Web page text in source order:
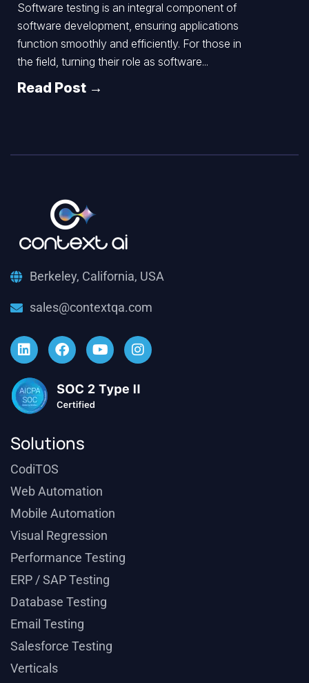
Software testing is an integral component of
software development, ensuring applications
function smoothly and efficiently. For those in
the field, turning their role as software...
Read Post →
Berkeley, California, USA
sales@contextqa.com
Solutions
CodiTOS
Web Automation
Mobile Automation
Visual Regression
Performance Testing
ERP / SAP Testing
Database Testing
Email Testing
Salesforce Testing
Verticals